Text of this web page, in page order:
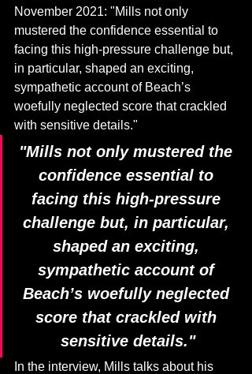
November 2021: "Mills not only
mustered the confidence essential to
facing this high-pressure challenge but,
in particular, shaped an exciting,
sympathetic account of Beach’s
woefully neglected score that crackled
with sensitive details."
"Mills not only mustered the
confidence essential to
facing this high-pressure
challenge but, in particular,
shaped an exciting,
sympathetic account of
Beach’s woefully neglected
score that crackled with
sensitive details."
In the interview, Mills talks about his